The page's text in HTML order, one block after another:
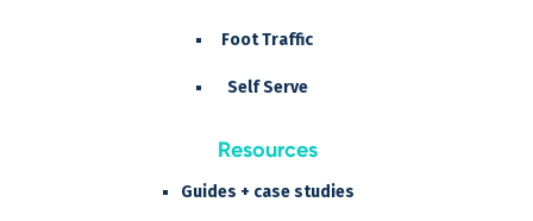
Foot Traffic
Self Serve
Resources
Guides + case studies